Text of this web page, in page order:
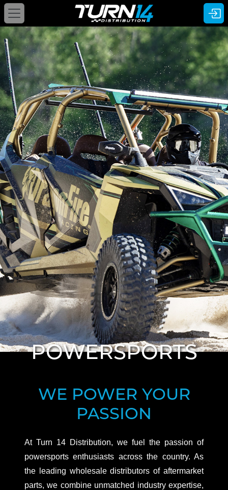
WE POWER YOUR
PASSION
At Turn 14 Distribution, we fuel the passion of
powersports enthusiasts across the country. As
the leading wholesale distributors of aftermarket
parts, we combine unmatched industry expertise,